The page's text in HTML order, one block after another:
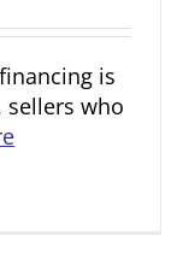
is
sellers who